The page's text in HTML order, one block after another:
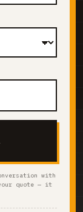
with
quote — it